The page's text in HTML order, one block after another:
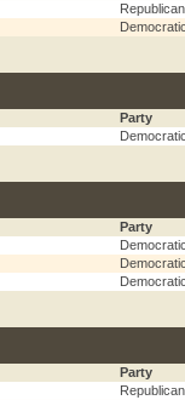
Republican
Party
Party
Party
Republican